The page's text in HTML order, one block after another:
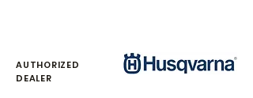
AUTHORIZED
DEALER